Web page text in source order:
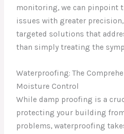
monitoring, we can pinpoint
issues with greater
targeted solutions that
than simply treating the
Waterproofing: The
Moisture Control
While damp proofing is a
protecting your building
problems, waterproofing